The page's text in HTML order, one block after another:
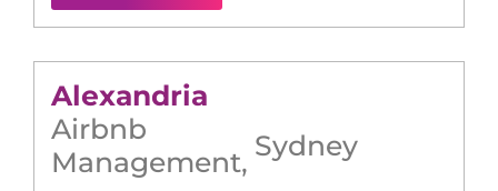
Alexandria
Airbnb
Management, Sydney